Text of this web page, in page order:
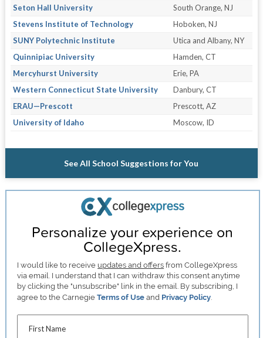
Seton Hall University
South Orange, NJ
Stevens Institute of Technology
Hoboken, NJ
SUNY Polytechnic Institute
Utica and Albany, NY
Quinnipiac University
Hamden, CT
Mercyhurst University
Erie, PA
Western Connecticut State University
Danbury, CT
ERAU—Prescott
Prescott, AZ
University of Idaho
Moscow, ID
See All School Suggestions for You
Personalize your experience on
CollegeXpress.
I would like to receive updates and offers from CollegeXpress
via email. I understand that I can withdraw this consent anytime
by clicking the "unsubscribe" link in the email. By subscribing, I
agree to the CarnegieTerms of Use and Privacy Policy
First Name